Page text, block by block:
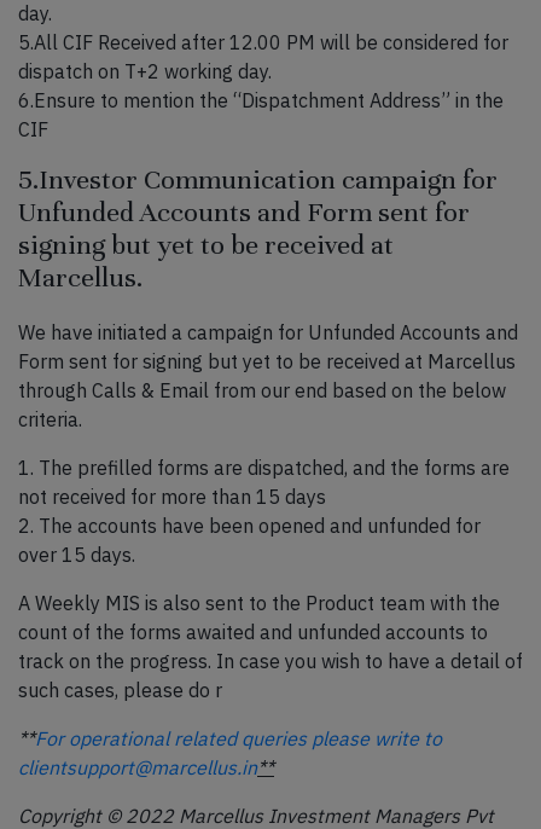
day.
5.All CIF Received after 12.00 PM will be considered for
dispatch on T+2 working day.
6.Ensure to mention the “Dispatchment Address” in the
CIF
5.Investor Communication campaign for
Unfunded Accounts and Form sent for
signing but yet to be received at
Marcellus.
We have initiated a campaign for Unfunded Accounts and
Form sent for signing but yet to be received at Marcellus
through Calls & Email from our end based on the below
criteria.
1. The prefilled forms are dispatched, and the forms are
not received for more than 15 days
2. The accounts have been opened and unfunded for
over 15 days.
A Weekly MIS is also sent to the Product team with the
count of the forms awaited and unfunded accounts to
track on the progress. In case you wish to have a detail of
such cases, please do r
**For operational related queries please write to
clientsupport@marcellus.in**
Copyright © 2022 Marcellus Investment Managers Pvt